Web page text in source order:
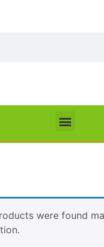
were found